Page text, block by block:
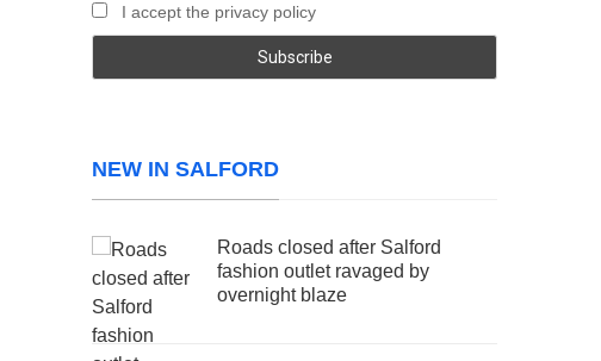
I accept the privacy policy
NEW IN SALFORD
Roads closed after Salford
fashion outlet ravaged by
overnight blaze